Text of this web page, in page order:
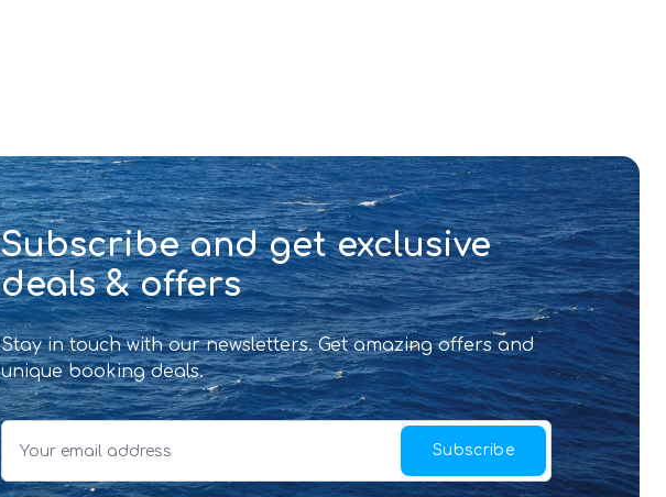
Subscribe and get exclusive
deals & offers
Stay in touch with our newsletters. Get amazing offers and
unique booking deals.
Subscribe